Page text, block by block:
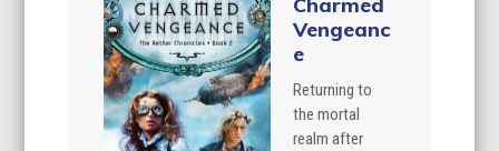
Vengeanc
e
Returning to
the mortal
realm after